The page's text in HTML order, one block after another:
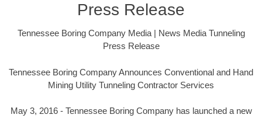
Press Release
Tennessee Boring Company Media | News Media Tunneling
Press Release
Tennessee Boring Company Announces Conventional and Hand
Mining Utility Tunneling Contractor Services
May 3, 2016 - Tennessee Boring Company has launched a new